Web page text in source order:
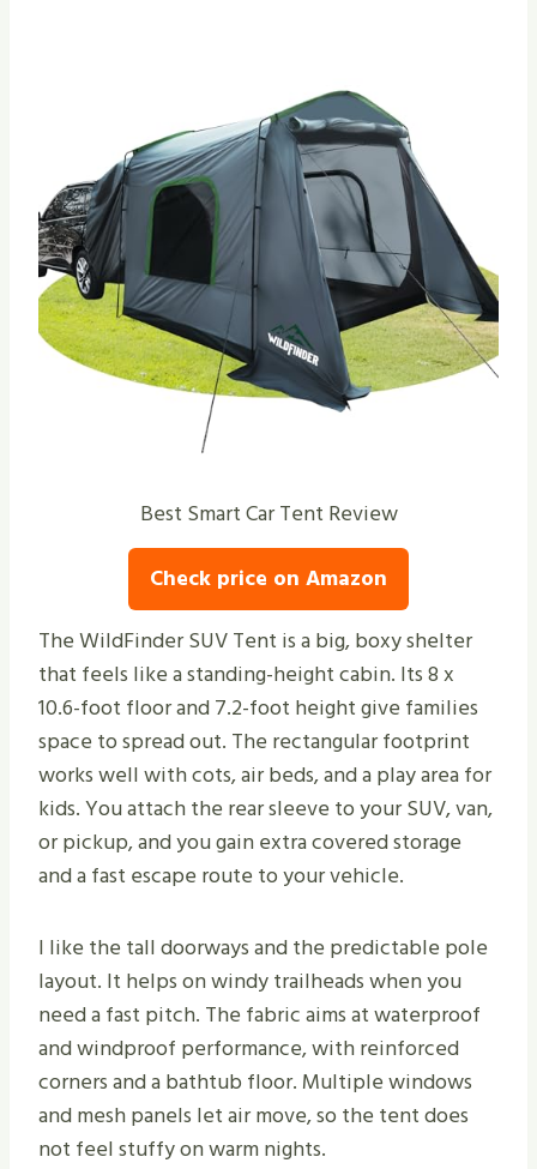
Best Smart Car Tent Review
Check price on Amazon
The WildFinder SUV Tent is a big, boxy shelter
that feels like a standing-height cabin. Its 8 x
10.6-foot floor and 7.2-foot height give families
space to spread out. The rectangular footprint
works well with cots, air beds, and a play area for
kids. You attach the rear sleeve to your SUV, van,
or pickup, and you gain extra covered storage
and a fast escape route to your vehicle.
I like the tall doorways and the predictable pole
layout. It helps on windy trailheads when you
need a fast pitch. The fabric aims at waterproof
and windproof performance, with reinforced
corners and a bathtub floor. Multiple windows
and mesh panels let air move, so the tent does
not feel stuffy on warm nights.